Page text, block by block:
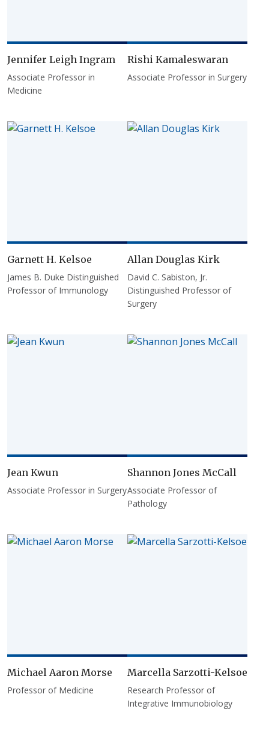
Jennifer Leigh Ingram
Associate Professor in
Medicine
Rishi Kamaleswaran
Associate Professor in Surgery
Garnett H. Kelsoe
James B. Duke Distinguished
Professor of Immunology
Allan Douglas Kirk
David C. Sabiston, Jr.
Distinguished Professor of
Surgery
Jean Kwun
Associate Professor in Surgery
Shannon Jones McCall
Associate Professor of
Pathology
Michael Aaron Morse
Professor of Medicine
Marcella Sarzotti-Kelsoe
Research Professor of
Integrative Immunobiology